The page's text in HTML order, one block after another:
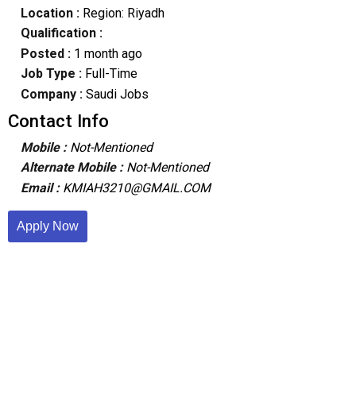
Location :Region: Riyadh
Qualification :
Posted : 1 month ago
Job Type : Full-Time
Company :Saudi Jobs
Contact Info
Mobile : Not-Mentioned
Alternate Mobile : Not-Mentioned
Email : KMIAH3210@GMAIL.COM
Apply Now